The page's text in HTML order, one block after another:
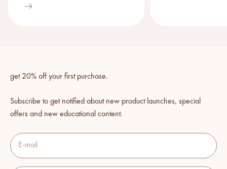
get 20% off your first purchase.
Subscribe to get notified about new product launches, special
offers and new educational content.
E-mail